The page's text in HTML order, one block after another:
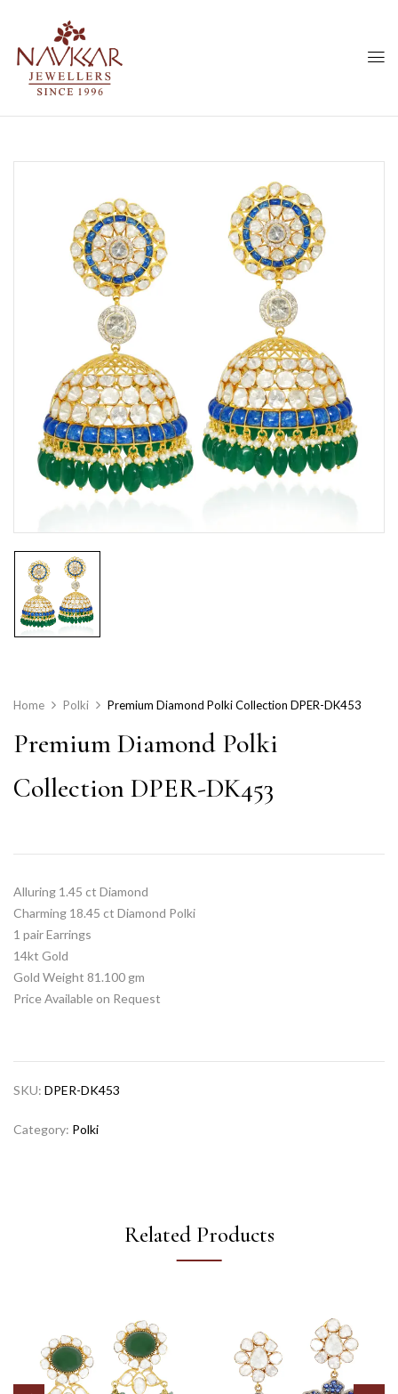
Home Polki Premium Diamond Polki Collection DPER-DK453
Premium Diamond Polki
Collection DPER-DK453
Alluring 1.45 ct Diamond
Charming 18.45 ct Diamond Polki
1 pair Earrings
14kt Gold
Gold Weight 81.100 gm
Price Available on Request
SKU: DPER-DK453
Category: Polki
Related Products